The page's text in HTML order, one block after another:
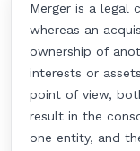
Merger is a legal
whereas an
ownership of
interests or
point of view,
result in the
one entity, and